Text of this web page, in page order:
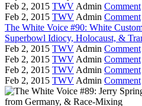
Feb 2, 2015 TWV Admin Comment
Feb 2, 2015 TWV Admin Comment
The White Voice #90: White
Superbowl Idiocy, Holocaust, &
Feb 2, 2015 TWV Admin Comment
Feb 2, 2015 TWV Admin Comment
Feb 2, 2015 TWV Admin Comment
Feb 2, 2015 TWV Admin Comment